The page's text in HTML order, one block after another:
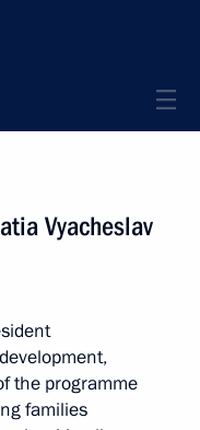
Vyacheslav
the programme
families